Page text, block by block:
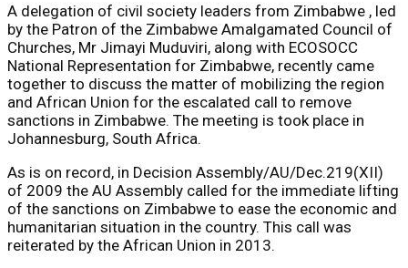
A delegation of civil society leaders from Zimbabwe , led
by the Patron of the Zimbabwe Amalgamated Council of
Churches, Mr Jimayi Muduviri, along with ECOSOCC
National Representation for Zimbabwe, recently came
together to discuss the matter of mobilizing the region
and African Union for the escalated call to remove
sanctions in Zimbabwe. The meeting is took place in
Johannesburg, South Africa.
As is on record, in Decision Assembly/AU/Dec.219(XII)
of 2009 the AU Assembly called for the immediate lifting
of the sanctions on Zimbabwe to ease the economic and
humanitarian situation in the country. This call was
reiterated by the African Union in 2013.